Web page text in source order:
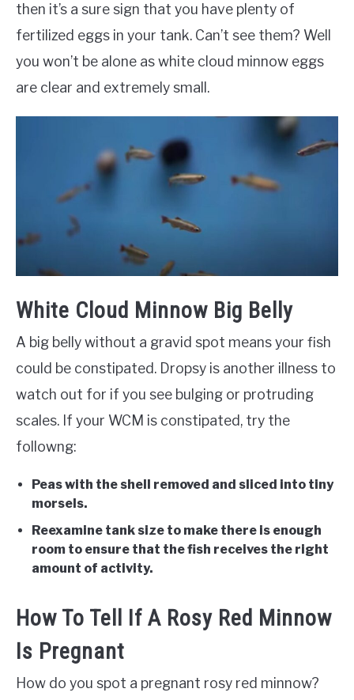
then it’s a sure sign that you have plenty of
fertilized eggs in your tank. Can’t see them? Well
you won’t be alone as white cloud minnow eggs
are clear and extremely small.
White Cloud Minnow Big Belly
A big belly without a gravid spot means your fish
could be constipated. Dropsy is another illness to
watch out for if you see bulging or protruding
scales. If your WCM is constipated, try the
followng:
Peas with the shell removed and sliced into tiny
morsels.
Reexamine tank size to make there is enough
room to ensure that the fish receives the right
amount of activity.
How To Tell If A Rosy Red Minnow
Is Pregnant
How do you spot a pregnant rosy red minnow?